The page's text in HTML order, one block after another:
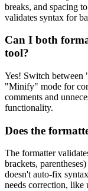
breaks, and spacing
validates syntax for
Can I both
tool?
Yes! Switch between
"Minify" mode for
comments and
functionality.
Does the
The formatter
brackets,
doesn't auto-fix
needs correction, like